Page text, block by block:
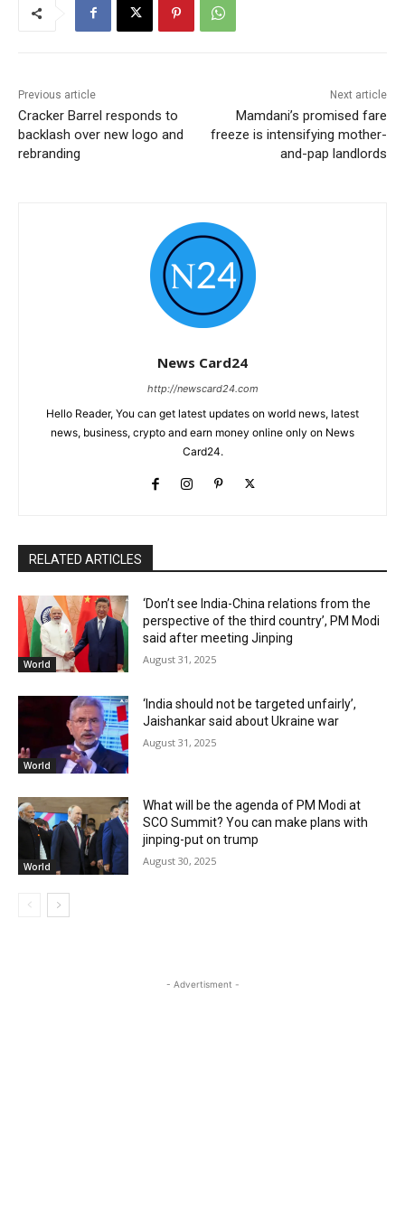
Previous article
Cracker Barrel responds to
backlash over new logo and
rebranding
Next article
Mamdani’s promised fare
freeze is intensifying mother-
and-pap landlords
News Card24
http://newscard24.com
Hello Reader, You can get latest updates on world news, latest
news, business, crypto and earn money online only on News
Card24.
RELATED ARTICLES
World
‘Don’t see India-China relations from the
perspective of the third country’, PM Modi
said after meeting Jinping
August 31, 2025
World
‘India should not be targeted unfairly’,
Jaishankar said about Ukraine war
August 31, 2025
World
What will be the agenda of PM Modi at
SCO Summit? You can make plans with
jinping-put on trump
August 30, 2025
- Advertisment -